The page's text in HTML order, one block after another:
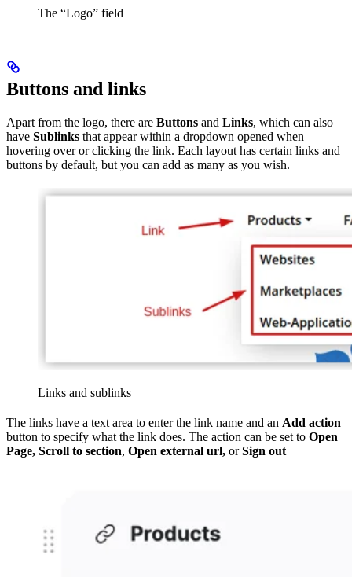
The “Logo” field
Buttons and links
Apart from the logo, there are Buttons and Links, which can also
have Sublinks that appear within a dropdown opened when
hovering over or clicking the link. Each layout has certain links and
buttons by default, but you can add as many as you wish.
Links and sublinks
The links have a text area to enter the link name and an Add action
button to specify what the link does. The action can be set to Open
Page, Scroll to section, Open external url, orSign out